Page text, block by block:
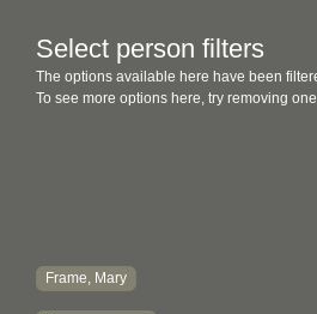
Select person filters
The options available here have been
To see more options here, try removing
Frame, Mary